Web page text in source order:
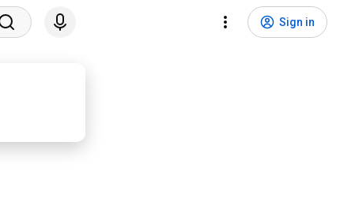
Sign in